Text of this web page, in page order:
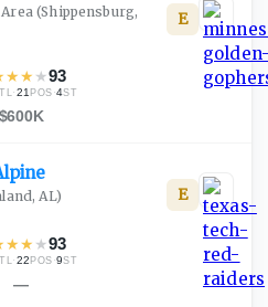
(Shippensburg,
★★ ★93
·21 POS ·4ST
E
$600K
AL)
★★ ★93
·22 POS ·9ST
E
—